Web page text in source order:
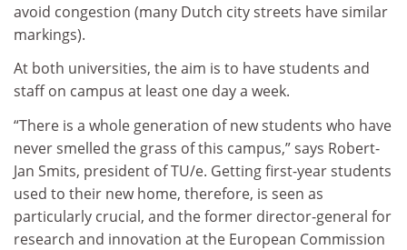
avoid congestion (many Dutch city streets have similar
markings).
At both universities, the aim is to have students and
staff on campus at least one day a week.
“There is a whole generation of new students who have
never smelled the grass of this campus,” says Robert-
Jan Smits, president of TU/e. Getting first-year students
used to their new home, therefore, is seen as
particularly crucial, and the former director-general for
research and innovation at the European Commission